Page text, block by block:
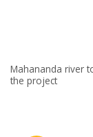
Mahananda river
the project